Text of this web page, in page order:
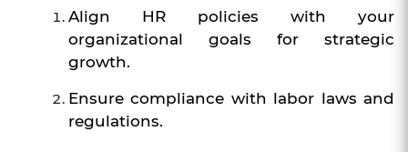
Align HR policies with your
organizational goals for strategic
growth.
Ensure compliance with labor laws and
regulations.